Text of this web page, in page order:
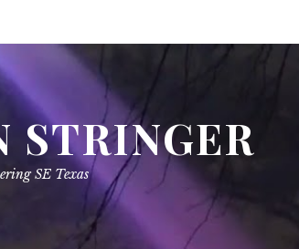
STRINGER
SE Texas